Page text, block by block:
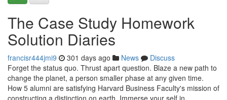
The Case Study Homework
Solution Diaries
francisr444jmi9 301 days ago News
Discuss
Forget the status quo. Thrust apart question. Blaze a new path to
change the planet, a person smaller phase at any given time.
How 5 alumni are satisfying Harvard Business Faculty's mission of
constructing a distinction on earth. Immerse your self in